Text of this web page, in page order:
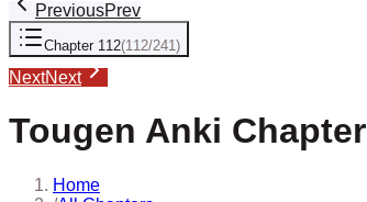
PreviousPrev
Chapter 112(112/241)
NextNext
Tougen Anki Chapter
Home